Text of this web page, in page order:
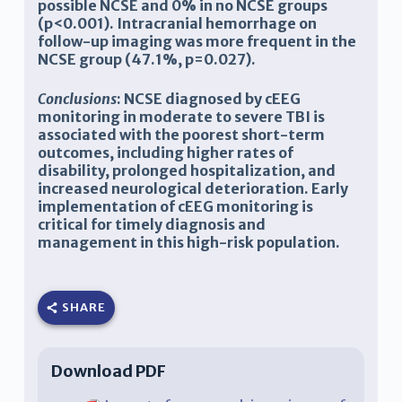
possible NCSE and 0% in no NCSE groups
(p<0.001). Intracranial hemorrhage on
follow-up imaging was more frequent in the
NCSE group (47.1%, p=0.027).
Conclusions: NCSE diagnosed by cEEG
monitoring in moderate to severe TBI is
associated with the poorest short-term
outcomes, including higher rates of
disability, prolonged hospitalization, and
increased neurological deterioration. Early
implementation of cEEG monitoring is
critical for timely diagnosis and
management in this high-risk population.
SHARE
Download PDF